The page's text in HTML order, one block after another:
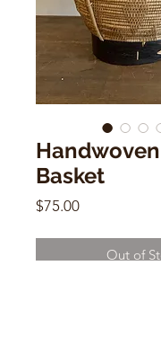
Basket
$75.00Price
Out of